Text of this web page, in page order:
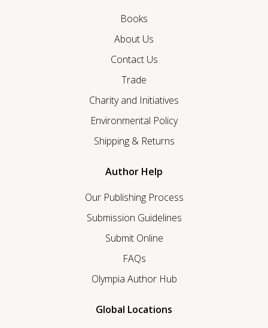
Books
About Us
Contact Us
Trade
Charity and Initiatives
Environmental Policy
Shipping & Returns
Author Help
Our Publishing Process
Submission Guidelines
Submit Online
FAQs
Olympia Author Hub
Global Locations